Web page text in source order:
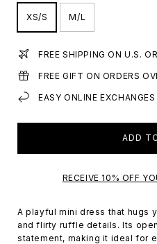
XS/S M/L
FREE SHIPPING ON U.S.
FREE GIFT ON ORDERS
EASY ONLINE
ADD
RECEIVE 10% OFF
A playful mini dress that hugs
and flirty ruffle details. Its
statement, making it ideal for